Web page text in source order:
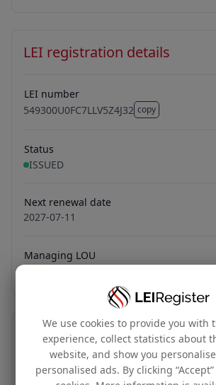
LEI registration details
LEI number
549300U0FC7LLV5Z4J32 copy
549300U0FC7LLV5Z4J32
Status
ISSUED
Next renewal date
2027-07-11
Managing LOU
Transfer your LEI number
We use cookies to provide you with
experience, collect statistics about
website, and show you
personalised ads. By clicking